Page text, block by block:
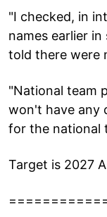
"I checked, in
names earlier
told there were
"National team
won't have any
for the national
Target is 2027